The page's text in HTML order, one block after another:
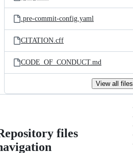
.pre-commit-config.yaml
CITATION.cff
CODE_OF_CONDUCT.md
View all files
files